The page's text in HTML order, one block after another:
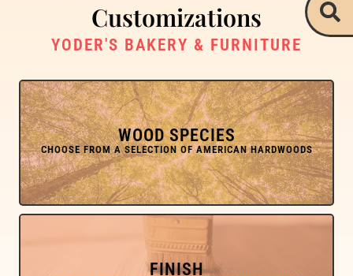
Customizations
YODER'S BAKERY & FURNITURE
WOOD SPECIES
FINISH